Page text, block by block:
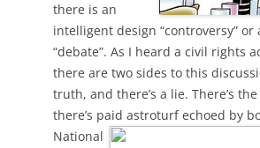
there is an
intelligent design “controversy” or
“debate”. As I heard a civil rights
there are two sides to this
truth, and there’s a lie. There’s
there’s paid astroturf echoed by
National